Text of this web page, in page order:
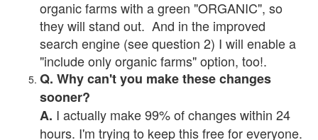
organic farms with a green "ORGANIC", so
they will stand out. And in the improved
search engine (see question 2) I will enable a
"include only organic farms" option, too!.
Q. Why can't you make these changes
sooner?
A. I actually make 99% of changes within 24
hours. I'm trying to keep this free for everyone.